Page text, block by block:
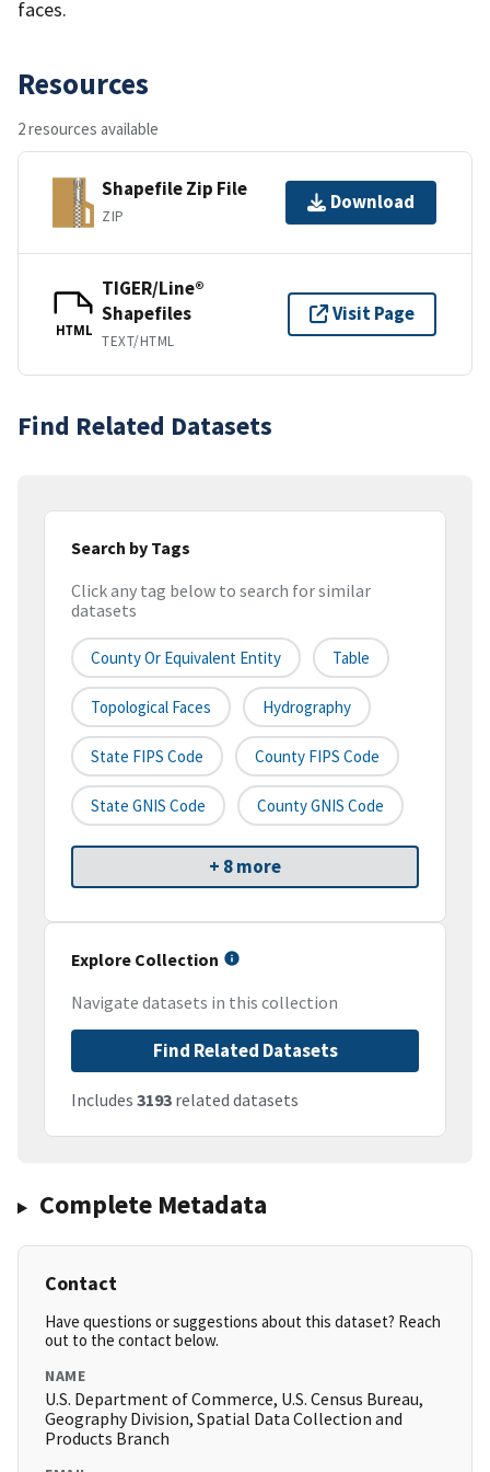
faces.
Resources
2 resources available
Shapefile Zip File
ZIP
Download
HTML
TIGER/Line®
Shapefiles
TEXT/HTML
Visit Page
Find Related Datasets
Search by Tags
Click any tag below to search for similar
datasets
County Or Equivalent Entity Table
Topological Faces Hydrography
State FIPS Code County FIPS Code
State GNIS Code County GNIS Code
+ 8 more
Explore Collection
Navigate datasets in this collection
Find Related Datasets
Includes 3193 related datasets
Complete Metadata
Contact
Have questions or suggestions about this dataset? Reach
out to the contact below.
NAME
U.S. Department of Commerce, U.S. Census Bureau,
Geography Division, Spatial Data Collection and
Products Branch